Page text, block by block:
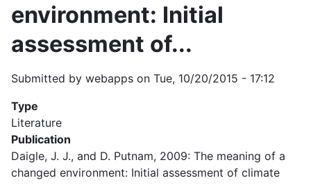
environment: Initial
assessment of...
Submitted by webapps on Tue, 10/20/2015 - 17:12
Type
Literature
Publication
Daigle, J. J., and D. Putnam, 2009: The meaning of a
changed environment: Initial assessment of climate